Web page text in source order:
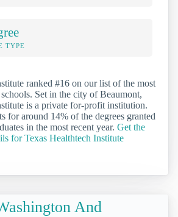
TYPE
ranked #16 on our list of the most
Set in the city of Beaumont,
is a private for-profit institution.
for around 14% of the degrees granted
in the most recent year. Get the
for Texas Healthtech Institute
And